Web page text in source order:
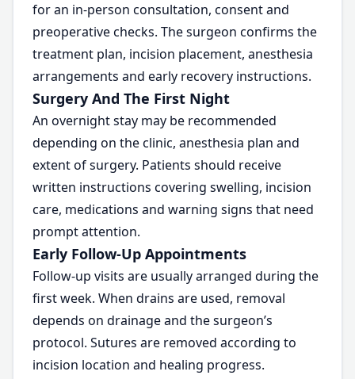
for an in-person consultation, consent and
preoperative checks. The surgeon confirms the
treatment plan, incision placement, anesthesia
arrangements and early recovery instructions.
Surgery And The First Night
An overnight stay may be recommended
depending on the clinic, anesthesia plan and
extent of surgery. Patients should receive
written instructions covering swelling, incision
care, medications and warning signs that need
prompt attention.
Early Follow-Up Appointments
Follow-up visits are usually arranged during the
first week. When drains are used, removal
depends on drainage and the surgeon’s
protocol. Sutures are removed according to
incision location and healing progress.